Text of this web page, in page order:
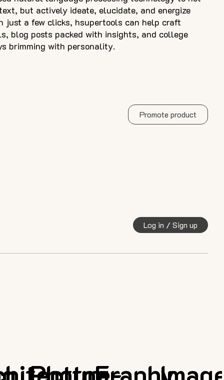
but actively ideate, elucidate, and energize
just a few clicks, hsupertools can help craft
blog posts packed with insights, and college
brimming with personality.
Promote product
Log in / Sign up